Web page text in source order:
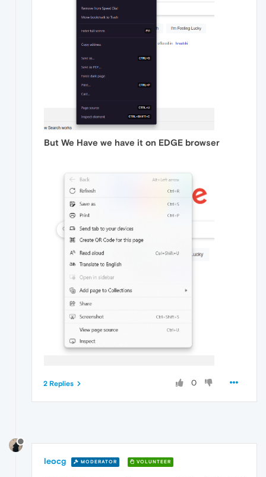
But We Have we have it on EDGE browser
0
2 Replies
leocg MODERATOR VOLUNTEER